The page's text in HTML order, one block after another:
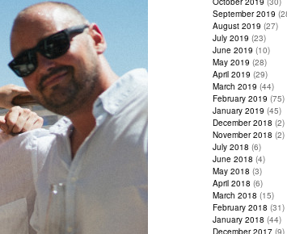
September 2019
August 2019 (27)
July 2019 (23)
June 2019 (10)
May 2019 (28)
April 2019 (29)
March 2019 (44)
February 2019 (75)
January 2019 (45)
December 2018 (2)
November 2018 (2)
July 2018 (6)
June 2018 (4)
May 2018 (3)
April 2018 (6)
March 2018 (15)
February 2018 (31)
January 2018 (44)
December 2017 (9)